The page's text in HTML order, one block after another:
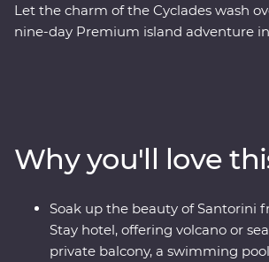
Let the charm of the Cyclades wash
nine-day Premium island adventure
sample kitron and take a cooking
ingredients. Travel with a passionate
eager to share the magic of their
discover fascinating histories,
welcoming locals.
Why you'll love
Soak up the beauty of Santorini
Stay hotel, offering volcano or
private balcony, a swimming